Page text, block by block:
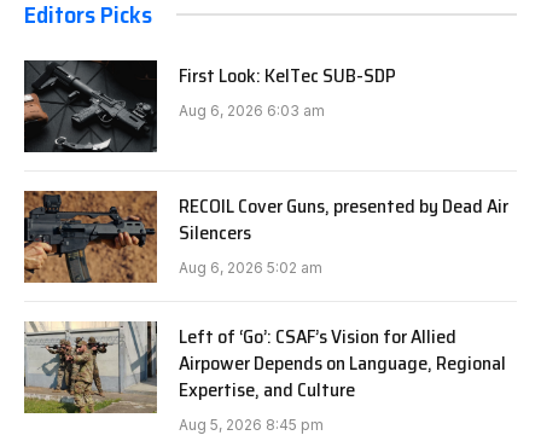
Editors Picks
First Look: KelTec SUB-SDP
Aug 6, 2026 6:03 am
RECOIL Cover Guns, presented by Dead Air
Silencers
Aug 6, 2026 5:02 am
Left of ‘Go’: CSAF’s Vision for Allied
Airpower Depends on Language, Regional
Expertise, and Culture
Aug 5, 2026 8:45 pm